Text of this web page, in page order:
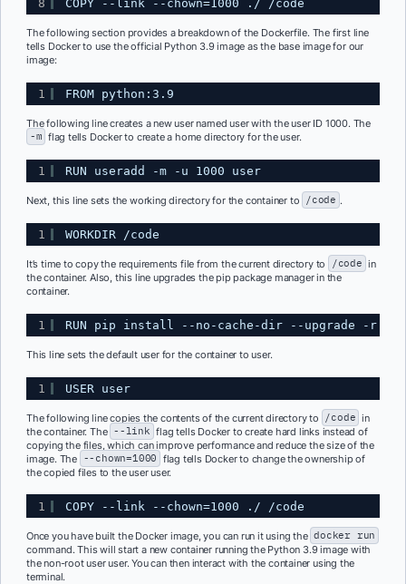
8 COPY --link --chown=1000 ./ /code
The following section provides a breakdown of the Dockerfile. The first line
tells Docker to use the official Python 3.9 image as the base image for our
image:
1 FROM python:3.9
The following line creates a new user named user with the user ID 1000. The
-m flag tells Docker to create a home directory for the user.
1 RUN useradd -m -u 1000 user
Next, this line sets the working directory for the container to /code .
1 WORKDIR /code
It’s time to copy the requirements file from the current directory to /code in
the container. Also, this line upgrades the pip package manager in the
container.
1 RUN pip install --no-cache-dir --upgrade -r /
This line sets the default user for the container to user.
1 USER user
The following line copies the contents of the current directory to /code in
the container. The --link flag tells Docker to create hard links instead of
copying the files, which can improve performance and reduce the size of the
image. The --chown=1000 flag tells Docker to change the ownership of
the copied files to the user user.
1 COPY --link --chown=1000 ./ /code
Once you have built the Docker image, you can run it using the docker run
command. This will start a new container running the Python 3.9 image with
the non-root user user. You can then interact with the container using the
terminal.